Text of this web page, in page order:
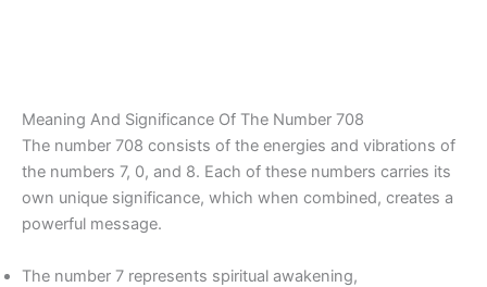
Meaning And Significance Of The Number 708
The number 708 consists of the energies and vibrations of
the numbers 7, 0, and 8. Each of these numbers carries its
own unique significance, which when combined, creates a
powerful message.
The number 7 represents spiritual awakening,